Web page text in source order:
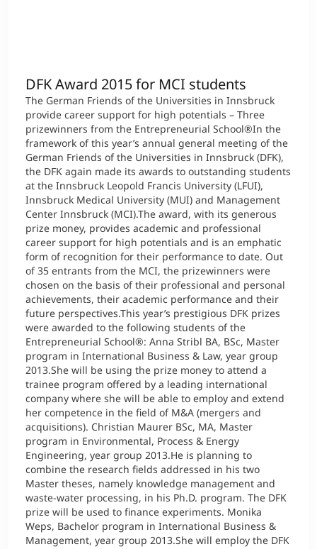
DFK Award 2015 for MCI students
The German Friends of the Universities in Innsbruck
provide career support for high potentials – Three
prizewinners from the Entrepreneurial School®In the
framework of this year’s annual general meeting of the
German Friends of the Universities in Innsbruck (DFK),
the DFK again made its awards to outstanding students
at the Innsbruck Leopold Francis University (LFUI),
Innsbruck Medical University (MUI) and Management
Center Innsbruck (MCI).The award, with its generous
prize money, provides academic and professional
career support for high potentials and is an emphatic
form of recognition for their performance to date. Out
of 35 entrants from the MCI, the prizewinners were
chosen on the basis of their professional and personal
achievements, their academic performance and their
future perspectives.This year’s prestigious DFK prizes
were awarded to the following students of the
Entrepreneurial School®: Anna Stribl BA, BSc, Master
program in International Business & Law, year group
2013.She will be using the prize money to attend a
trainee program offered by a leading international
company where she will be able to employ and extend
her competence in the field of M&A (mergers and
acquisitions). Christian Maurer BSc, MA, Master
program in Environmental, Process & Energy
Engineering, year group 2013.He is planning to
combine the research fields addressed in his two
Master theses, namely knowledge management and
waste-water processing, in his Ph.D. program. The DFK
prize will be used to finance experiments. Monika
Weps, Bachelor program in International Business &
Management, year group 2013.She will employ the DFK